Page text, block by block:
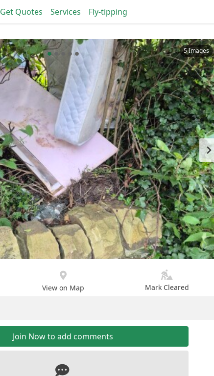
Get Quotes Services Fly-tipping
5 Images
View on Map Mark Cleared
Join Now to add comments